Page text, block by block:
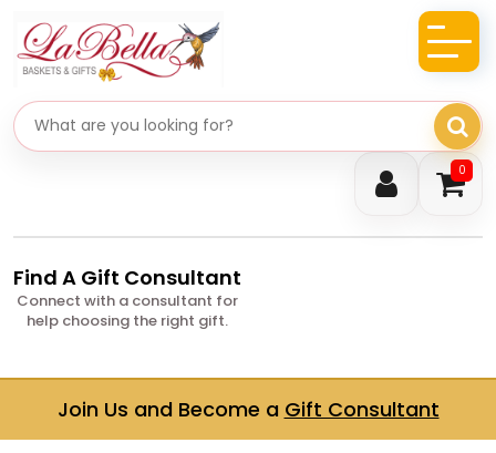
0
Search gifts
Find A Gift Consultant
Connect with a consultant for
help choosing the right gift.
Join Us and Become a Gift Consultant